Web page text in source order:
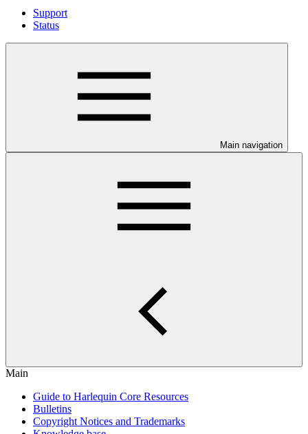
Support
Status
Main navigation
Main
Guide to Harlequin Core Resources
Bulletins
Copyright Notices and Trademarks